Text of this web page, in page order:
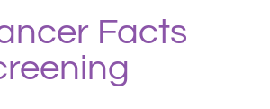
Facts